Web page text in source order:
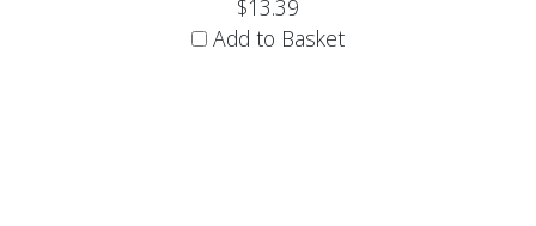
$13.39
Add to Basket